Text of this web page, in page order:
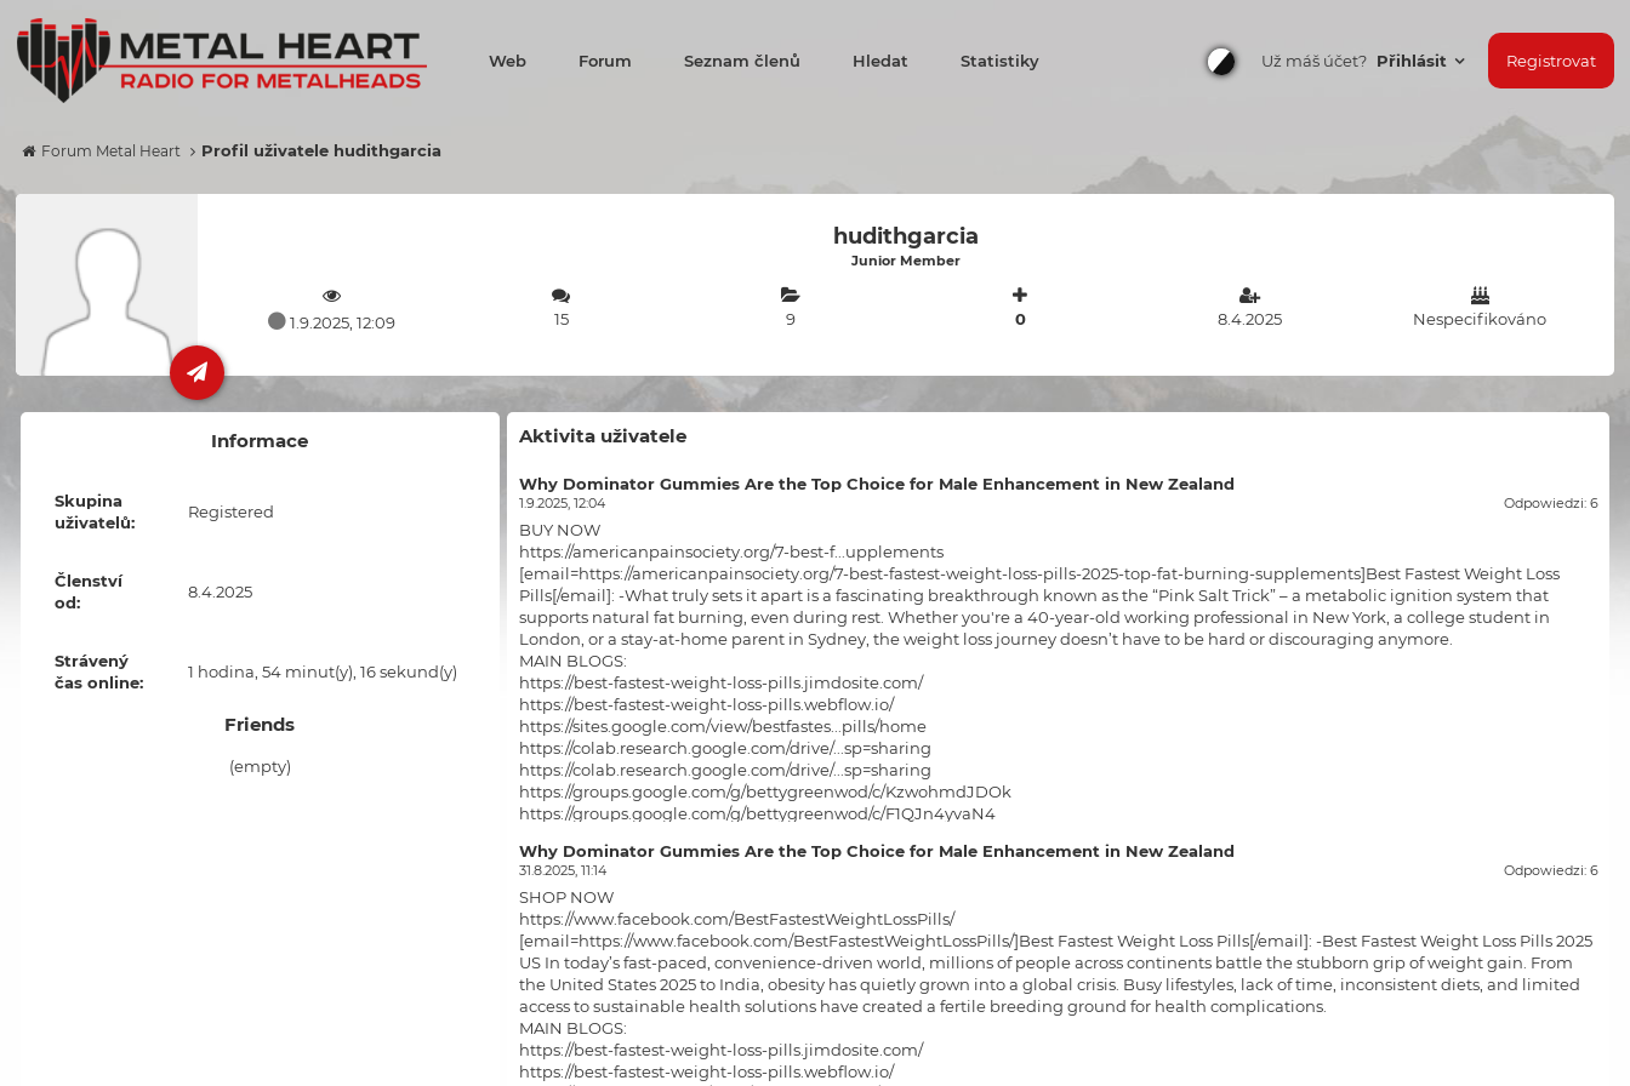
Web Forum Seznam členů Hledat Statistiky Už máš účet? Přihlásit Registrovat
Forum Metal Heart Profil uživatele hudithgarcia
hudithgarcia
Junior Member
1.9.2025, 12:09 15 9 0 8.4.2025 Nespecifikováno
Informace
Skupina
uživatelů:
Registered
Členství
od:
8.4.2025
Strávený
čas online:
1 hodina, 54 minut(y), 16 sekund(y)
Friends
(empty)
Aktivita uživatele
Why Dominator Gummies Are the Top Choice for Male Enhancement in New Zealand
1.9.2025, 12:04 Odpowiedzi: 6
BUY NOW
https://americanpainsociety.org/7-best-f...upplements
[email=https://americanpainsociety.org/7-best-fastest-weight-loss-pills-2025-top-fat-burning-supplements]Best Fastest Weight Loss
Pills[/email]: -What truly sets it apart is a fascinating breakthrough known as the “Pink Salt Trick” – a metabolic ignition system that
supports natural fat burning, even during rest. Whether you're a 40-year-old working professional in New York, a college student in
London, or a stay-at-home parent in Sydney, the weight loss journey doesn’t have to be hard or discouraging anymore.
MAIN BLOGS:
https://best-fastest-weight-loss-pills.jimdosite.com/
https://best-fastest-weight-loss-pills.webflow.io/
https://sites.google.com/view/bestfastes...pills/home
https://colab.research.google.com/drive/...sp=sharing
https://colab.research.google.com/drive/...sp=sharing
https://groups.google.com/g/bettygreenwod/c/KzwohmdJDOk
https://groups.google.com/g/bettygreenwod/c/F1QJn4yvaN4
https://bestfastestweight.hashnode.dev/b...real-price
https://medium.com/@christopherwickman/b...7ecd005a53
https://medium.com/@christopherwickman/b...84f9c808e3
https://solo.to/bestfastestweight
https://teeshopper.in/store/Best-Fastest...Loss-Pills
https://teeshopper.in/store/Best-Fastest...Pills-2025
Why Dominator Gummies Are the Top Choice for Male Enhancement in New Zealand
31.8.2025, 11:14 Odpowiedzi: 6
SHOP NOW
https://www.facebook.com/BestFastestWeightLossPills/
[email=https://www.facebook.com/BestFastestWeightLossPills/]Best Fastest Weight Loss Pills[/email]: -Best Fastest Weight Loss Pills 2025
US In today’s fast-paced, convenience-driven world, millions of people across continents battle the stubborn grip of weight gain. From
the United States 2025 to India, obesity has quietly grown into a global crisis. Busy lifestyles, lack of time, inconsistent diets, and limited
access to sustainable health solutions have created a fertile breeding ground for health complications.
MAIN BLOGS:
https://best-fastest-weight-loss-pills.jimdosite.com/
https://best-fastest-weight-loss-pills.webflow.io/